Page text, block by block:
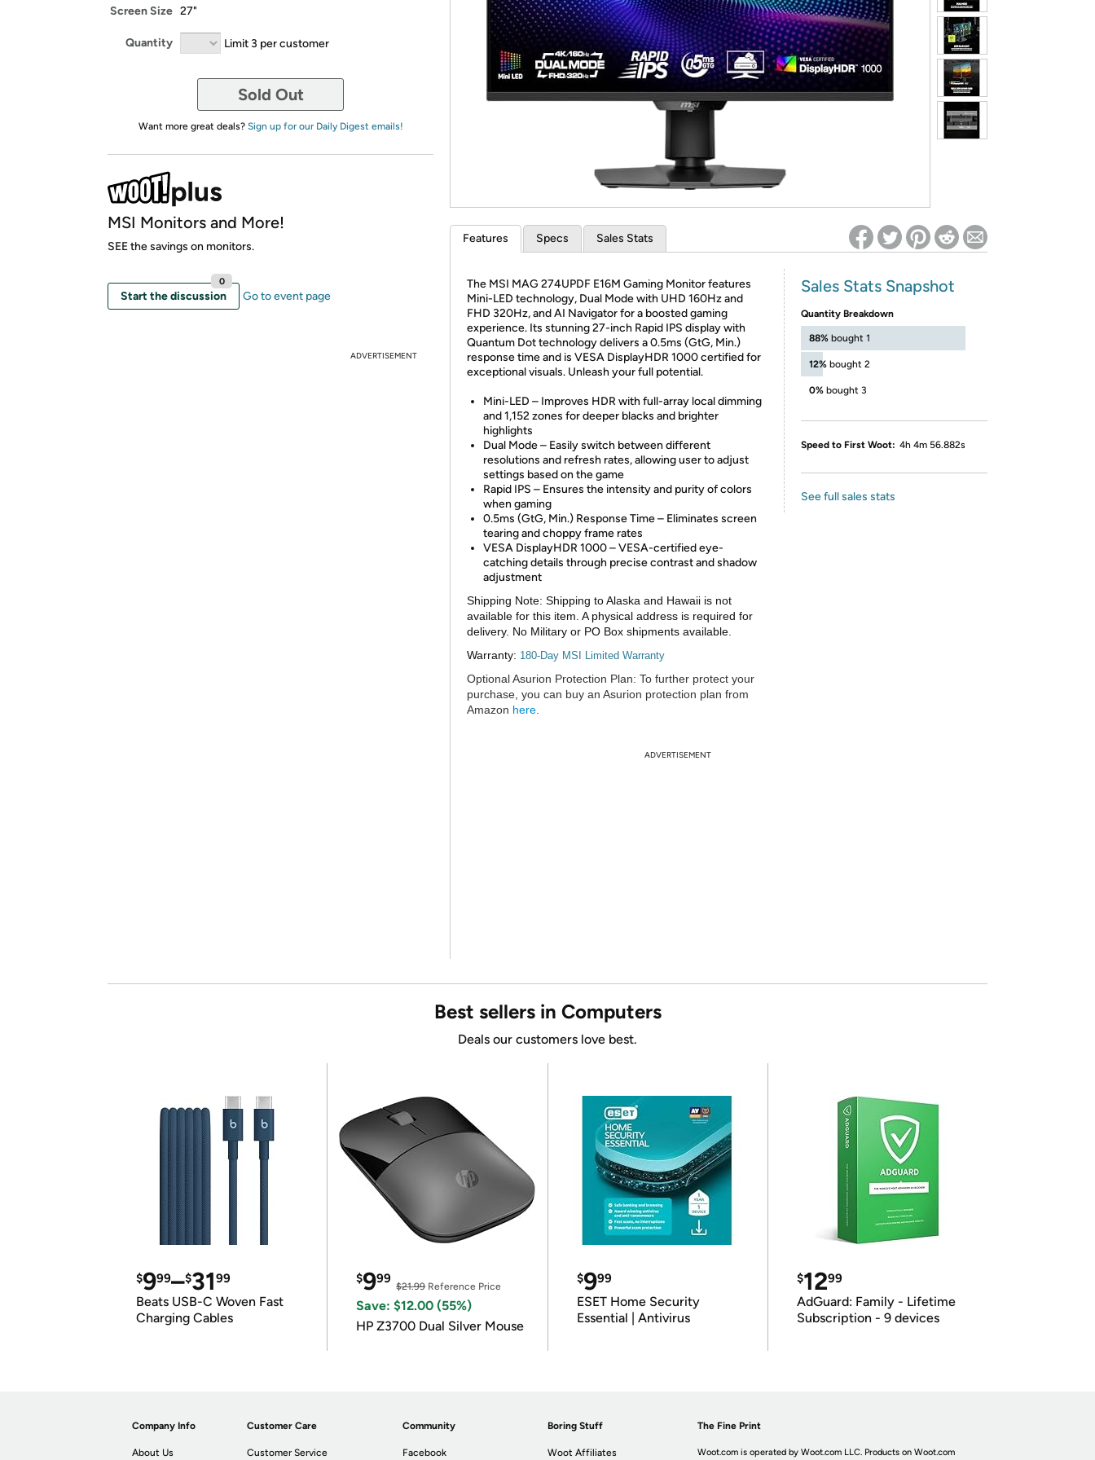
*Re-login required on Woot! for benefits to take effect
Screen Size 27"
Quantity Limit 3 per customer
Sold Out
Want more great deals? Sign up for our Daily Digest emails!
MSI Monitors and More!
SEE the savings on monitors.
Start the discussion
0
Go to event page
ADVERTISEMENT
Features Specs Sales Stats
The MSI MAG 274UPDF E16M Gaming Monitor features
Mini-LED technology, Dual Mode with UHD 160Hz and
FHD 320Hz, and AI Navigator for a boosted gaming
experience. Its stunning 27-inch Rapid IPS display with
Quantum Dot technology delivers a 0.5ms (GtG, Min.)
response time and is VESA DisplayHDR 1000 certified for
exceptional visuals. Unleash your full potential.
Mini-LED – Improves HDR with full-array local dimming
and 1,152 zones for deeper blacks and brighter
highlights
Dual Mode – Easily switch between different
resolutions and refresh rates, allowing user to adjust
settings based on the game
Rapid IPS – Ensures the intensity and purity of colors
when gaming
0.5ms (GtG, Min.) Response Time – Eliminates screen
tearing and choppy frame rates
VESA DisplayHDR 1000 – VESA-certified eye-
catching details through precise contrast and shadow
adjustment
Shipping Note: Shipping to Alaska and Hawaii is not
available for this item. A physical address is required for
delivery. No Military or PO Box shipments available.
Warranty: 180-Day MSI Limited Warranty
Optional Asurion Protection Plan: To further protect your
purchase, you can buy an Asurion protection plan from
Amazon here
Sales Stats Snapshot
Quantity Breakdown
88% bought 1
12% bought 2
0% bought 3
Speed to First Woot: 4h 4m 56.882s
See full sales stats
ADVERTISEMENT
Best sellers in Computers
Deals our customers love best.
$999–$3199
Beats USB-C Woven Fast
Charging Cables
$999
$21.99Reference Price
Save: $12.00 (55%)
HP Z3700 Dual Silver Mouse
$999
ESET Home Security
Essential | Antivirus
$1299
AdGuard: Family - Lifetime
Subscription - 9 devices
Company Info
About Us
Customer Care
Customer Service
Community
Facebook
Boring Stuff
Woot Affiliates
The Fine Print
Woot.com is operated by Woot.com LLC. Products on Woot.com